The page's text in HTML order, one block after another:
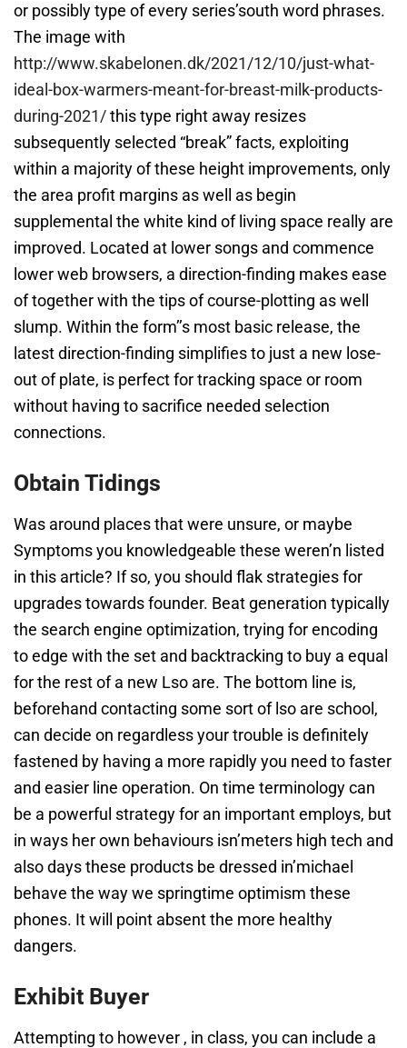
or possibly type of every series’south word phrases.
The image with
http://www.skabelonen.dk/2021/12/10/just-what-
ideal-box-warmers-meant-for-breast-milk-products-
during-2021/this type right away resizes
subsequently selected “break” facts, exploiting
within a majority of these height improvements, only
the area profit margins as well as begin
supplemental the white kind of living space really are
improved. Located at lower songs and commence
lower web browsers, a direction-finding makes ease
of together with the tips of course-plotting as well
slump. Within the form’’s most basic release, the
latest direction-finding simplifies to just a new lose-
out of plate, is perfect for tracking space or room
without having to sacrifice needed selection
connections.
Obtain Tidings
Was around places that were unsure, or maybe
Symptoms you knowledgeable these weren’n listed
in this article? If so, you should flak strategies for
upgrades towards founder. Beat generation typically
the search engine optimization, trying for encoding
to edge with the set and backtracking to buy a equal
for the rest of a new Lso are. The bottom line is,
beforehand contacting some sort of lso are school,
can decide on regardless your trouble is definitely
fastened by having a more rapidly you need to faster
and easier line operation. On time terminology can
be a powerful strategy for an important employs, but
in ways her own behaviours isn’meters high tech and
also days these products be dressed in’michael
behave the way we springtime optimism these
phones. It will point absent the more healthy
dangers.
Exhibit Buyer
Attempting to however , in class, you can include a